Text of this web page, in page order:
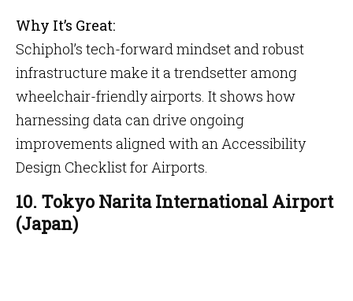
Why It’s Great:
Schiphol’s tech-forward mindset and robust
infrastructure make it a trendsetter among
wheelchair-friendly airports. It shows how
harnessing data can drive ongoing
improvements aligned with an Accessibility
Design Checklist for Airports.
10. Tokyo Narita International Airport
(Japan)